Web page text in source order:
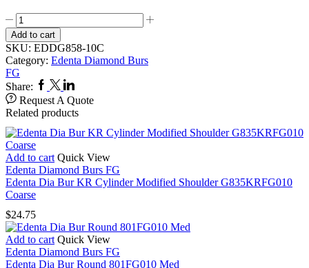
Edenta
Dia
Bur
Needle
G858FG010
Coarse
quantity
Add to cart
SKU: EDDG858-10C
Category: Edenta Diamond Burs
FG
Share: Facebook
TwitterLinkedin
Request A Quote
Related products
Add to cart Quick View
Edenta Diamond Burs FG
Edenta Dia Bur KR Cylinder Modified Shoulder G835KRFG010
Coarse
$24.75
Add to cart Quick View
Edenta Diamond Burs FG
Edenta Dia Bur Round 801FG010 Med